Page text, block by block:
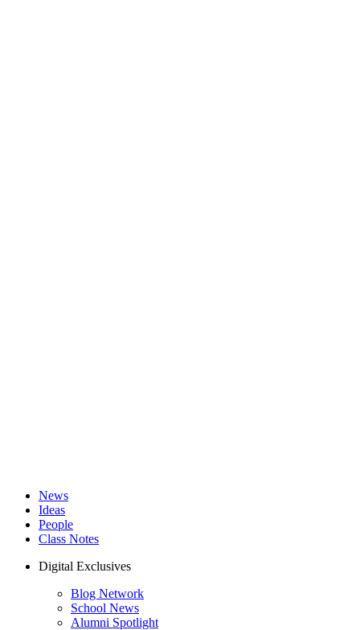
News
Ideas
People
Class Notes
Digital Exclusives
Blog Network
School News
Alumni Spotlight